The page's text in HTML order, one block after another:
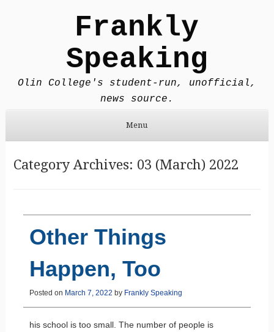
Frankly
Speaking
Olin College's student-run, unofficial,
news source.
Menu
Category Archives: 03 (March) 2022
Other Things
Happen, Too
Posted on March 7, 2022 by Frankly Speaking
his school is too small. The number of people is